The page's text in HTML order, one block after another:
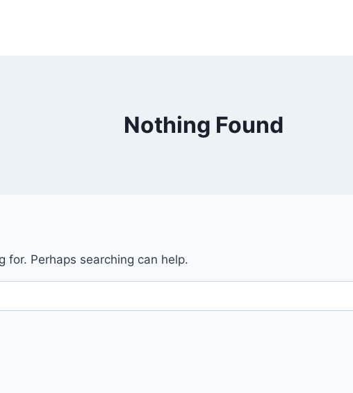
Nothing Found
for. Perhaps searching can help.